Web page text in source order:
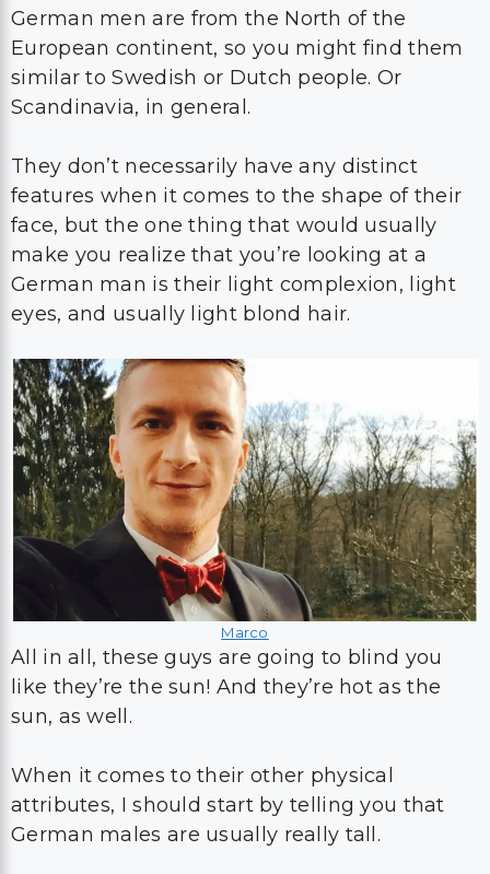
German men are from the North of the
European continent, so you might find them
similar to Swedish or Dutch people. Or
Scandinavia, in general.
They don’t necessarily have any distinct
features when it comes to the shape of their
face, but the one thing that would usually
make you realize that you’re looking at a
German man is their light complexion, light
eyes, and usually light blond hair.
Marco
All in all, these guys are going to blind you
like they’re the sun! And they’re hot as the
sun, as well.
When it comes to their other physical
attributes, I should start by telling you that
German males are usually really tall.